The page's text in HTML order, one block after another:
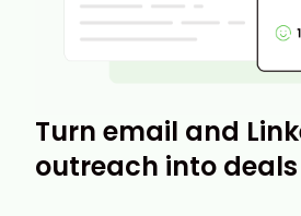
Turn email and
outreach into deals